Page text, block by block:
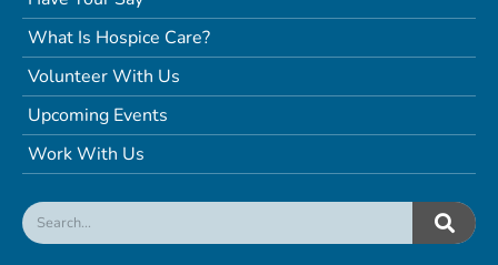
What Is Hospice Care?
Volunteer With Us
Upcoming Events
Work With Us